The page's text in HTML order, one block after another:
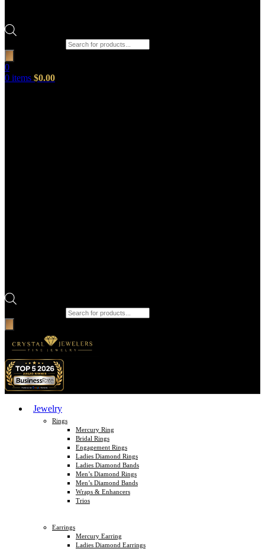
0
0 items $0.00
Jewelry
Rings
Mercury Ring
Bridal Rings
Engagement Rings
Ladies Diamond Rings
Ladies Diamond Bands
Men’s Diamond Rings
Men’s Diamond Bands
Wraps & Enhancers
Trios
Earrings
Mercury Earring
Ladies Diamond Earrings